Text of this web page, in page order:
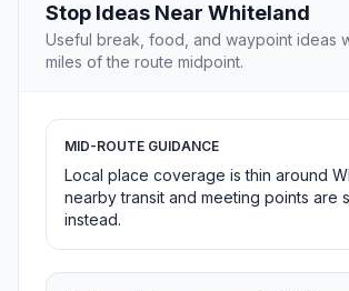
Stop Ideas Near Whiteland
Useful break, food, and waypoint ideas
miles of the route midpoint.
MID-ROUTE GUIDANCE
Local place coverage is thin around
nearby transit and meeting points are
instead.